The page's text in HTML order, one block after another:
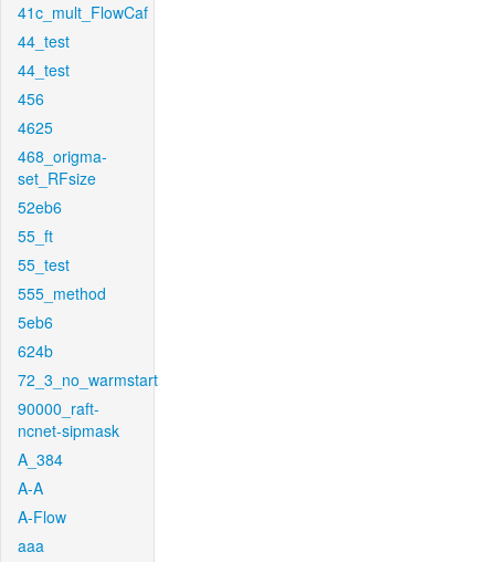
41c_mult_FlowCaf
44_test
44_test
456
4625
468_origma-
set_RFsize
52eb6
55_ft
55_test
555_method
5eb6
624b
72_3_no_warmstart
90000_raft-
ncnet-sipmask
A_384
A-A
A-Flow
aaa